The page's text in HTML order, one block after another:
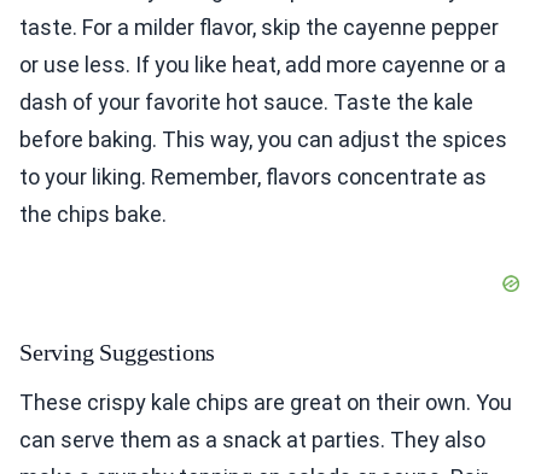
taste. For a milder flavor, skip the cayenne pepper
or use less. If you like heat, add more cayenne or a
dash of your favorite hot sauce. Taste the kale
before baking. This way, you can adjust the spices
to your liking. Remember, flavors concentrate as
the chips bake.
Serving Suggestions
These crispy kale chips are great on their own. You
can serve them as a snack at parties. They also